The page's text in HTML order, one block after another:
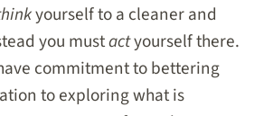
yourself to a cleaner and
you mustactyourself there.
commitment to bettering
to exploring what is